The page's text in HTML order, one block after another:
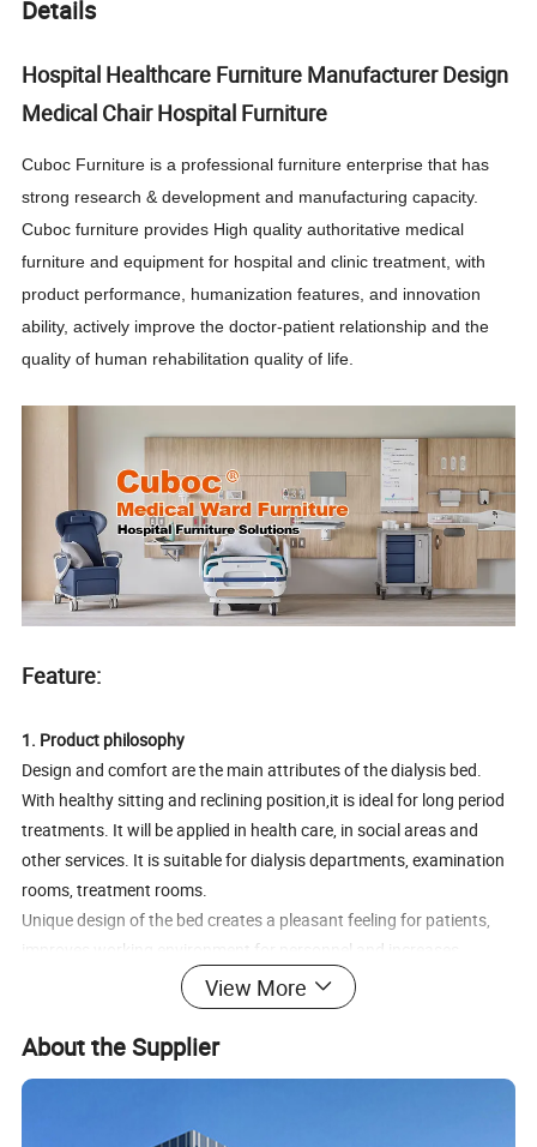
Details
Hospital Healthcare Furniture Manufacturer Design
Medical Chair Hospital Furniture
Cuboc Furniture is a professional furniture enterprise that has
strong research & development and manufacturing capacity.
Cuboc furniture provides High quality authoritative medical
furniture and equipment for hospital and clinic treatment, with
product performance, humanization features, and innovation
ability, actively improve the doctor-patient relationship and the
quality of human rehabilitation quality of life.
Feature:
1. Product philosophy
Design and comfort are the main attributes of the dialysis bed.
With healthy sitting and reclining position,it is ideal for long period
treatments. It will be applied in health care, in social areas and
other services. It is suitable for dialysis departments, examination
rooms, treatment rooms.
Unique design of the bed creates a pleasant feeling for patients,
improves working environment for personnel and increases
prestige of the institution.
2.Saving space
bed and therefore allows better and more functional use of space.
View More
About the Supplier